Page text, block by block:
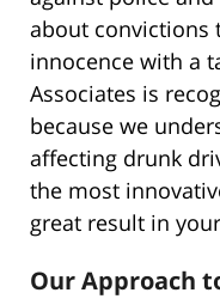
about convictions
innocence with a
Associates is
because we
affecting drunk
the most
great result in
Our Approach